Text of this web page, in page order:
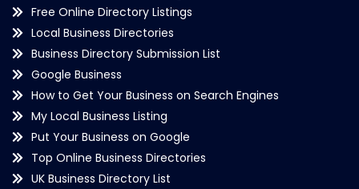
Free Online Directory Listings
Local Business Directories
Business Directory Submission List
Google Business
How to Get Your Business on Search Engines
My Local Business Listing
Put Your Business on Google
Top Online Business Directories
UK Business Directory List